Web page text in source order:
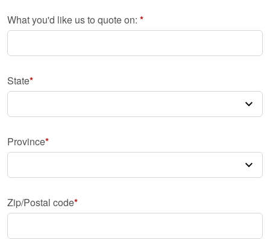
What you'd like us to quote on:
State
Province
Zip/Postal code